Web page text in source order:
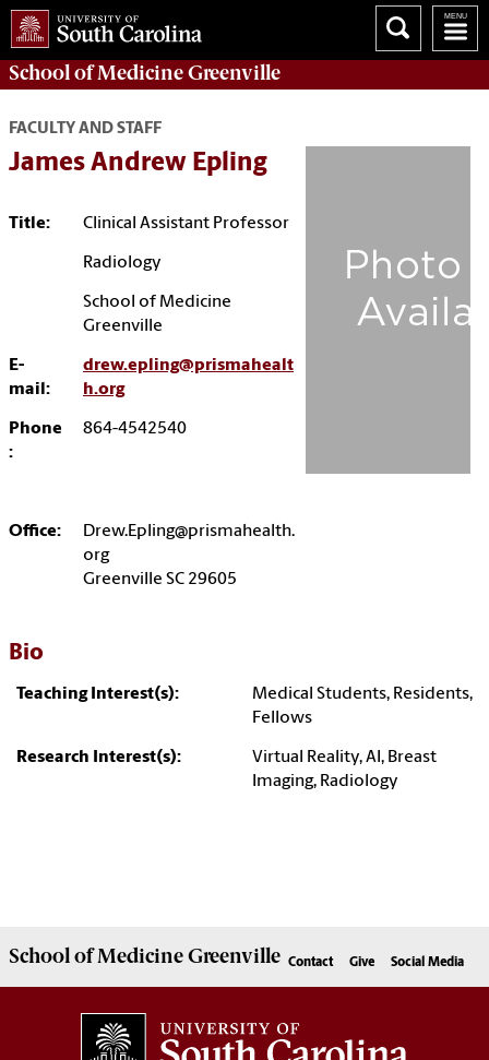
School ofMedicine Greenville
FACULTY AND STAFF
James Andrew Epling
Title: Clinical Assistant Professor
Radiology
School of Medicine
Greenville
E-
mail:
drew.epling@prismahealt
h.org
Phone
:
864-4542540
Office:
Drew.Epling@prismahealth.
org
Greenville SC 29605
Bio
Teaching Interest(s):
Medical Students, Residents,
Fellows
Research Interest(s):
Virtual Reality, AI, Breast
Imaging, Radiology
School ofMedicine Greenville Contact Give Social Media